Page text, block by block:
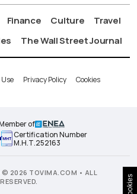
Finance Culture
Travel
The Wall Street Journal
Privacy Policy Cookies
of
Certification Number
Μ.Η.Τ.252163
© 2026 TOVIMA.COM • ALL
Cookies